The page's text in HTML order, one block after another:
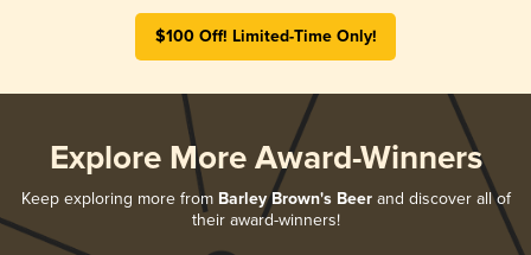
$100 Off! Limited-Time Only!
Explore More Award-Winners
Keep exploring more from Barley Brown's Beerand discover all of
their award-winners!